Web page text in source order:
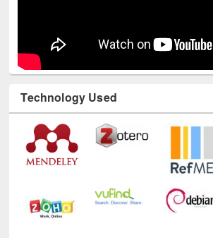
Technology Used